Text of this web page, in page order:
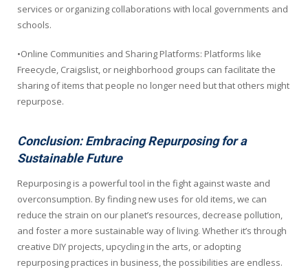
services or organizing collaborations with local governments and
schools.
•Online Communities and Sharing Platforms: Platforms like
Freecycle, Craigslist, or neighborhood groups can facilitate the
sharing of items that people no longer need but that others might
repurpose.
Conclusion: Embracing Repurposing for a
Sustainable Future
Repurposing is a powerful tool in the fight against waste and
overconsumption. By finding new uses for old items, we can
reduce the strain on our planet’s resources, decrease pollution,
and foster a more sustainable way of living. Whether it’s through
creative DIY projects, upcycling in the arts, or adopting
repurposing practices in business, the possibilities are endless.